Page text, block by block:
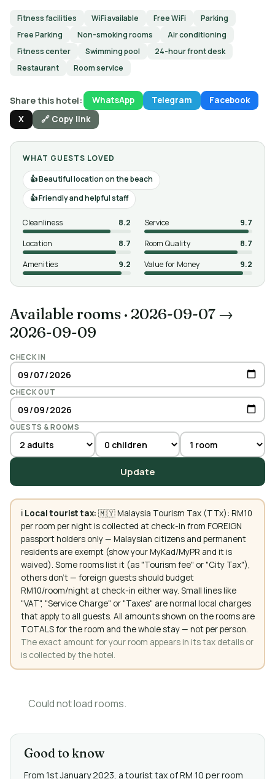
Fitness facilities WiFi available Free WiFi
Parking
Free Parking
Non-smoking rooms
Air conditioning
Fitness center
Swimming pool
24-hour front desk
Restaurant
Room service
Share this hotel: WhatsApp Telegram
Facebook
X
🔗 Copy link
WHAT GUESTS LOVED
Beautiful location on the beach
Friendly and helpful staff
Cleanliness 8.2 Service
9.7
Location
8.7 Room Quality
8.7
Amenities
9.2 Value for Money 9.2
Available rooms · 2026-09-07 →
2026-09-09
CHECK IN
CHECK OUT
GUESTS & ROOMS
Update
ℹ️ Local tourist tax: 🇲🇾 Malaysia Tourism Tax (TTx): RM10
per room per night is collected at check-in from FOREIGN
passport holders only — Malaysian citizens and permanent
residents are exempt (show your MyKad/MyPR and it is
waived). Some rooms list it (as "Tourism fee" or "City Tax"),
others don't — foreign guests should budget
RM10/room/night at check-in either way. Small lines like
"VAT", "Service Charge" or "Taxes" are normal local charges
that apply to all guests. All amounts shown on the rooms are
TOTALS for the room and the whole stay — not per person.
The exact amount for your room appears in its tax details or
is collected by the hotel.
Could not load rooms.
Good to know
From 1st January 2023, a tourist tax of RM 10 per room